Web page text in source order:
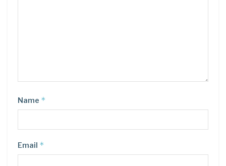
Name *
Email *